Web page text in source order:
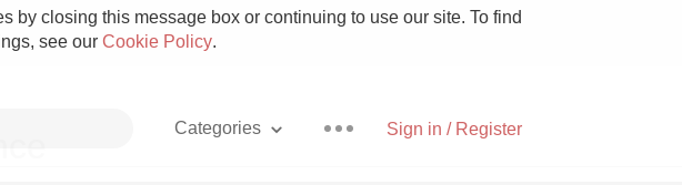
by closing this message box or continuing to use our site. To find
see our Cookie Policy.
Sign in / Register
Categories